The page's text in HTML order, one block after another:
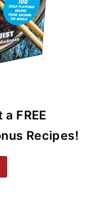
FREE
Recipes!